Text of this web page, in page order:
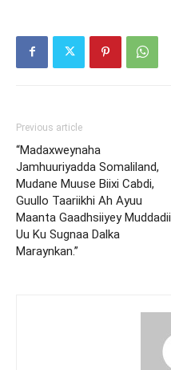
Previous article
“Madaxweynaha
Jamhuuriyadda Somaliland,
Mudane Muuse Biixi Cabdi,
Guullo Taariikhi Ah Ayuu
Maanta Gaadhsiiyey Muddadii
Uu Ku Sugnaa Dalka
Maraynkan.”